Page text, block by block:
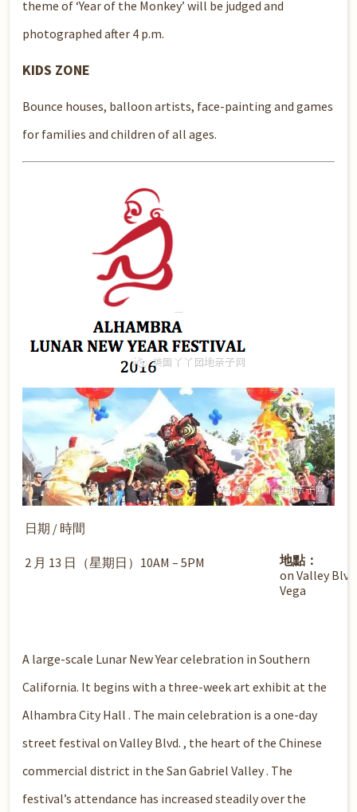
theme of ‘Year of the Monkey’ will be judged and
photographed after 4 p.m.
KIDS ZONE
Bounce houses, balloon artists, face-painting and games
for families and children of all ages.
日期 / 時間
2 月 13 日（星期日）10AM – 5PM
地點：
on Valley
Vega
A large-scale Lunar New Year celebration in Southern
California. It begins with a three-week art exhibit at the
Alhambra City Hall . The main celebration is a one-day
street festival on Valley Blvd. , the heart of the Chinese
commercial district in the San Gabriel Valley . The
festival’s attendance has increased steadily over the